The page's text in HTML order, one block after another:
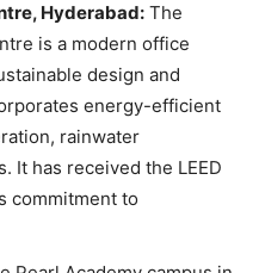
Hyderabad: The
is a modern office
design and
energy-efficient
rainwater
It has received the LEED
commitment to